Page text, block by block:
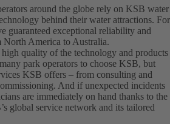
around the globe rely on KSB water
behind their water attractions. For
guaranteed exceptional reliability and
North America to Australia.
quality of the technology and products
park operators to choose KSB, but
KSB offers – from consulting and
And if unexpected incidents
are immediately on hand thanks to the
global service network and its tailored